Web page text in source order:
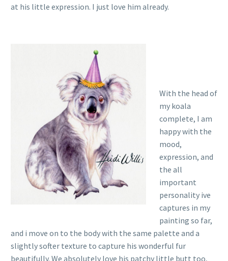
at his little expression. I just love him already.
With the head of
my koala
complete, I am
happy with the
mood,
expression, and
the all
important
personality ive
captures in my
painting so far,
and i move on to the body with the same palette and a
slightly softer texture to capture his wonderful fur
beautifully. We absolutely love his patchy little butt too,